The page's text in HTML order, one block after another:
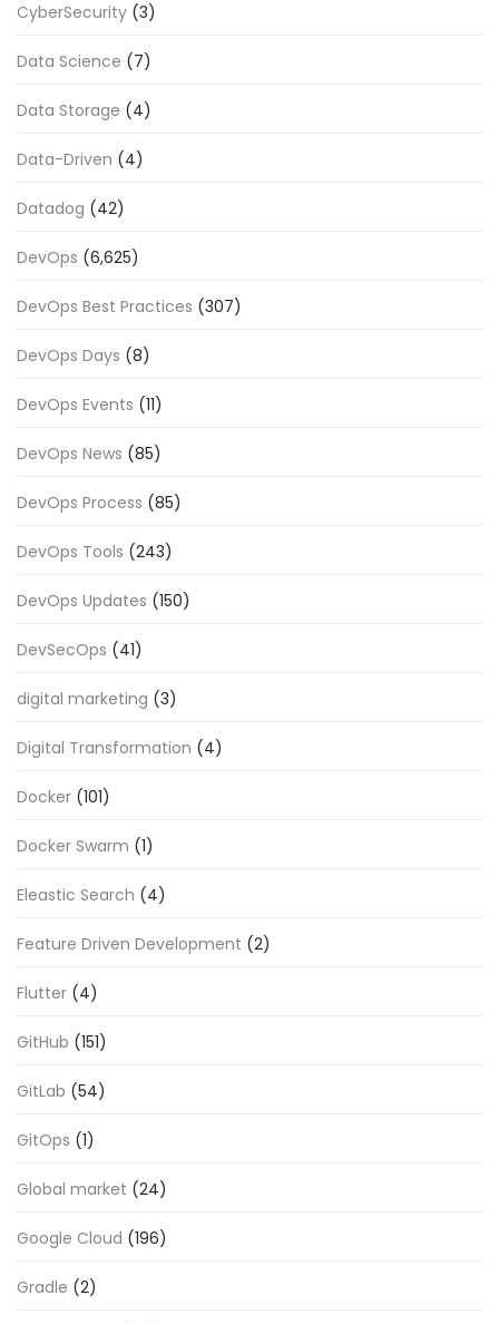
CyberSecurity (3)
Data Science (7)
Data Storage (4)
Data-Driven (4)
Datadog (42)
DevOps (6,625)
DevOps Best Practices (307)
DevOps Days (8)
DevOps Events (11)
DevOps News (85)
DevOps Process (85)
DevOps Tools (243)
DevOps Updates (150)
DevSecOps (41)
digital marketing (3)
Digital Transformation (4)
Docker (101)
Docker Swarm (1)
Eleastic Search (4)
Feature Driven Development (2)
Flutter (4)
GitHub (151)
GitLab (54)
GitOps (1)
Global market (24)
Google Cloud (196)
Gradle (2)